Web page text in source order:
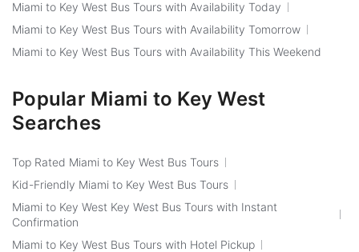
Miami to Key West Bus Tours with Availability Today
Miami to Key West Bus Tours with Availability Tomorrow
Miami to Key West Bus Tours with Availability This Weekend
Popular Miami to Key West
Searches
Top Rated Miami to Key West Bus Tours
Kid-Friendly Miami to Key West Bus Tours
Miami to Key West Key West Bus Tours with Instant
Confirmation
Miami to Key West Bus Tours with Hotel Pickup